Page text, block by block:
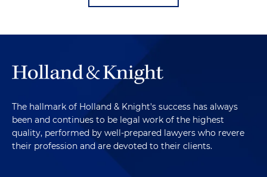
The hallmark of Holland & Knight's success has always
been and continues to be legal work of the highest
quality, performed by well-prepared lawyers who revere
their profession and are devoted to their clients.